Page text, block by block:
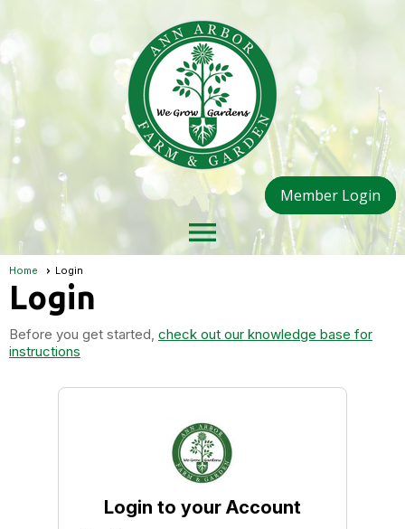
Member Login
menu
Home Login
Login
Before you get started, check out our knowledge base for
instructions
Login to your Account